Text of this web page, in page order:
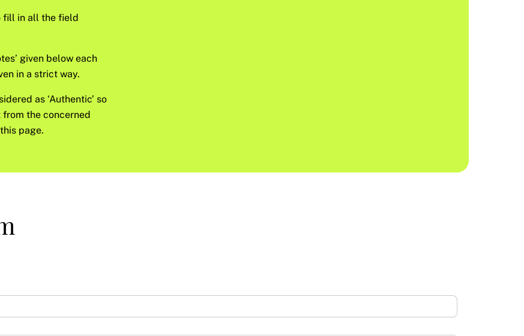
fill in all the field
given below each
in a strict way.
as ‘Authentic’ so
the concerned
page.